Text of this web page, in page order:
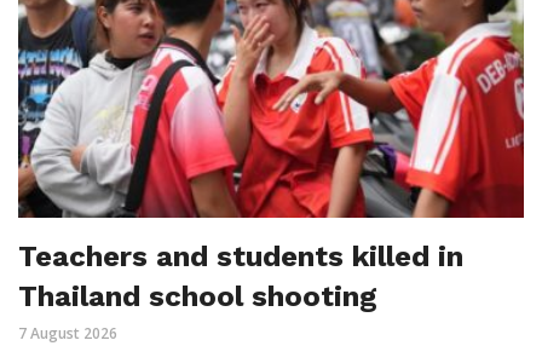
Teachers and students killed in
Thailand school shooting
7 August 2026